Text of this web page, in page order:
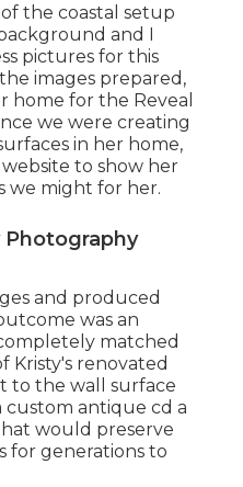
the coastal setup
and I
pictures for this
images prepared,
home for the Reveal
we were creating
in her home,
to show her
we might for her.
Photography
and produced
was an
matched
Kristy's renovated
to the wall surface
antique cd a
would preserve
for generations to